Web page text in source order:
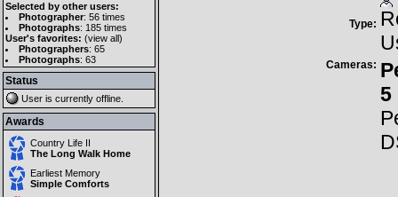
Selected by other users:
Photographer: 56 times
Photographs: 185 times
User's favorites: (view all)
Photographers: 65
Photographs: 63
Status
User is currently offline
Awards
Country Life II
The Long Walk Home
Earliest Memory
Simple Comforts
Type:
Cameras:
5